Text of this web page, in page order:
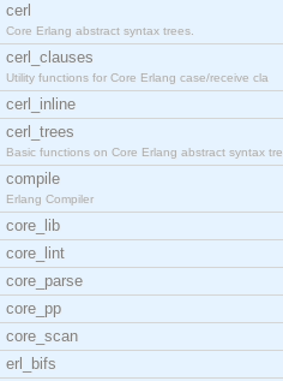
cerl
Core Erlang abstract syntax trees.
cerl_clauses
Utility functions for Core Erlang case/receive cla
cerl_inline
cerl_trees
Basic functions on Core Erlang abstract syntax tre
compile
Erlang Compiler
core_lib
core_lint
core_parse
core_pp
core_scan
erl_bifs